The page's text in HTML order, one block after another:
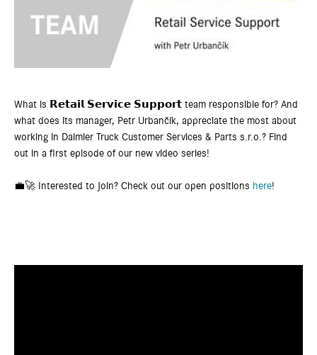
What is 𝗥𝗲𝘁𝗮𝗶𝗹 𝗦𝗲𝗿𝘃𝗶𝗰𝗲 𝗦𝘂𝗽𝗽𝗼𝗿𝘁 team responsible for? And
what does its manager, Petr Urbančík, appreciate the most about
working in Daimler Truck Customer Services & Parts s.r.o.? Find
out in a first episode of our new video series!
💼🚀 Interested to join? Check out our open positions here!